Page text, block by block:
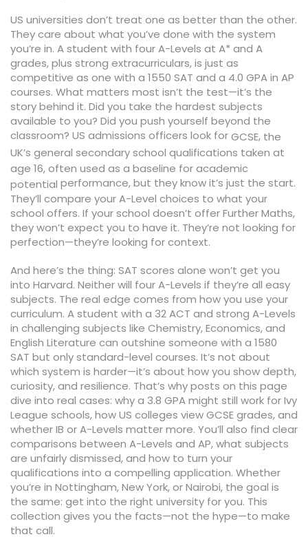
US universities don’t treat one as better than the other.
They care about what you’ve done with the system
you’re in. A student with four A-Levels at A* and A
grades, plus strong extracurriculars, is just as
competitive as one with a 1550 SAT and a 4.0 GPA in AP
courses. What matters most isn’t the test—it’s the
story behind it. Did you take the hardest subjects
available to you? Did you push yourself beyond the
classroom? US admissions officers look forGCSE, the
UK’s general secondary school qualifications taken at
age 16, often used as a baseline for academic
potential performance, but they know it’s just the start.
They’ll compare your A-Level choices to what your
school offers. If your school doesn’t offer Further Maths,
they won’t expect you to have it. They’re not looking for
perfection—they’re looking for context.
And here’s the thing: SAT scores alone won’t get you
into Harvard. Neither will four A-Levels if they’re all easy
subjects. The real edge comes from how you use your
curriculum. A student with a 32 ACT and strong A-Levels
in challenging subjects like Chemistry, Economics, and
English Literature can outshine someone with a 1580
SAT but only standard-level courses. It’s not about
which system is harder—it’s about how you show depth,
curiosity, and resilience. That’s why posts on this page
dive into real cases: why a 3.8 GPA might still work for Ivy
League schools, how US colleges view GCSE grades, and
whether IB or A-Levels matter more. You’ll also find clear
comparisons between A-Levels and AP, what subjects
are unfairly dismissed, and how to turn your
qualifications into a compelling application. Whether
you’re in Nottingham, New York, or Nairobi, the goal is
the same: get into the right university for you. This
collection gives you the facts—not the hype—to make
that call.